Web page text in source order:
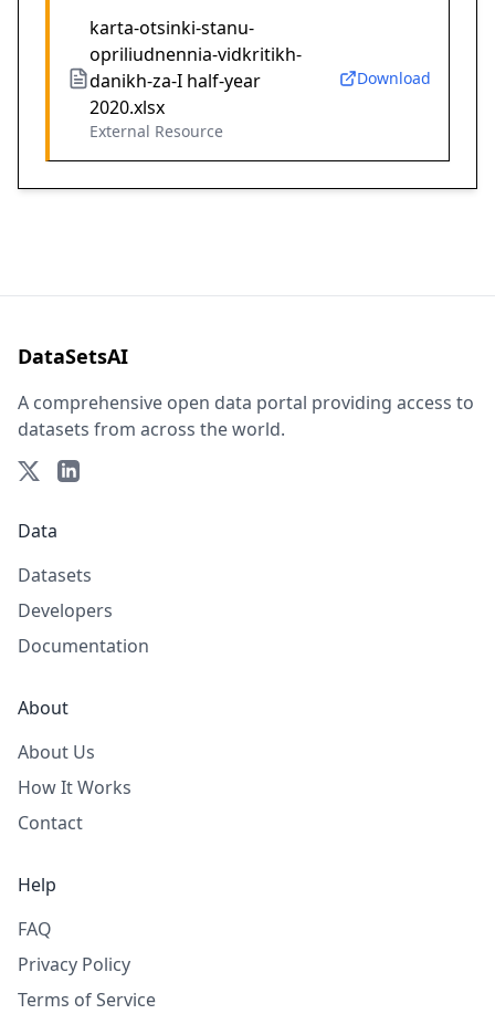
karta-otsinki-stanu-
opriliudnennia-vidkritikh-
danikh-za-I half-year
2020.xlsx
External Resource
Download
DataSetsAI
A comprehensive open data portal providing access to
datasets from across the world.
Data
Datasets
Developers
Documentation
About
About Us
How It Works
Contact
Help
FAQ
Privacy Policy
Terms of Service